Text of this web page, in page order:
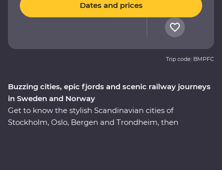
Buzzing cities, epic fjords and scenic railway journeys
in Sweden and Norway
Get to know the stylish Scandinavian cities of
Stockholm, Oslo, Bergen and Trondheim, then
Dates and prices
Trip code: BMPFC